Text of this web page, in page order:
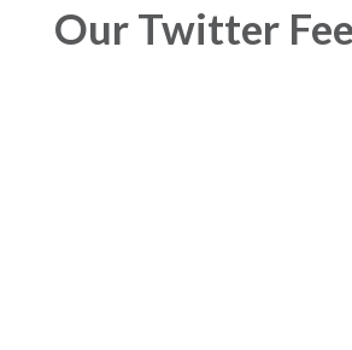
Our Twitter